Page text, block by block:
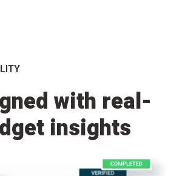
with real-
insights